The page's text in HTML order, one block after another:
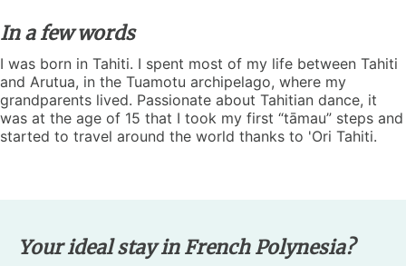
In a few words
I was born in Tahiti. I spent most of my life between Tahiti
and Arutua, in the Tuamotu archipelago, where my
grandparents lived. Passionate about Tahitian dance, it
was at the age of 15 that I took my first “tāmau” steps and
started to travel around the world thanks to 'Ori Tahiti.
Your ideal stay in French Polynesia?